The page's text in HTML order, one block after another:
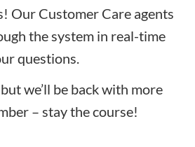
! Our Customer Care agents
the system in real-time
questions.
we’ll be back with more
– stay the course!